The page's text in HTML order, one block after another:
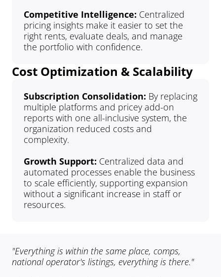
Competitive Intelligence: Centralized
pricing insights make it easier to set the
right rents, evaluate deals, and manage
the portfolio with confidence.
Cost Optimization & Scalability
Subscription Consolidation: By replacing
multiple platforms and pricey add-on
reports with one all-inclusive system, the
organization reduced costs and
complexity.
Growth Support: Centralized data and
automated processes enable the business
to scale efficiently, supporting expansion
without a significant increase in staff or
resources.
"Everything is within the same place, comps,
national operator's listings, everything is there."